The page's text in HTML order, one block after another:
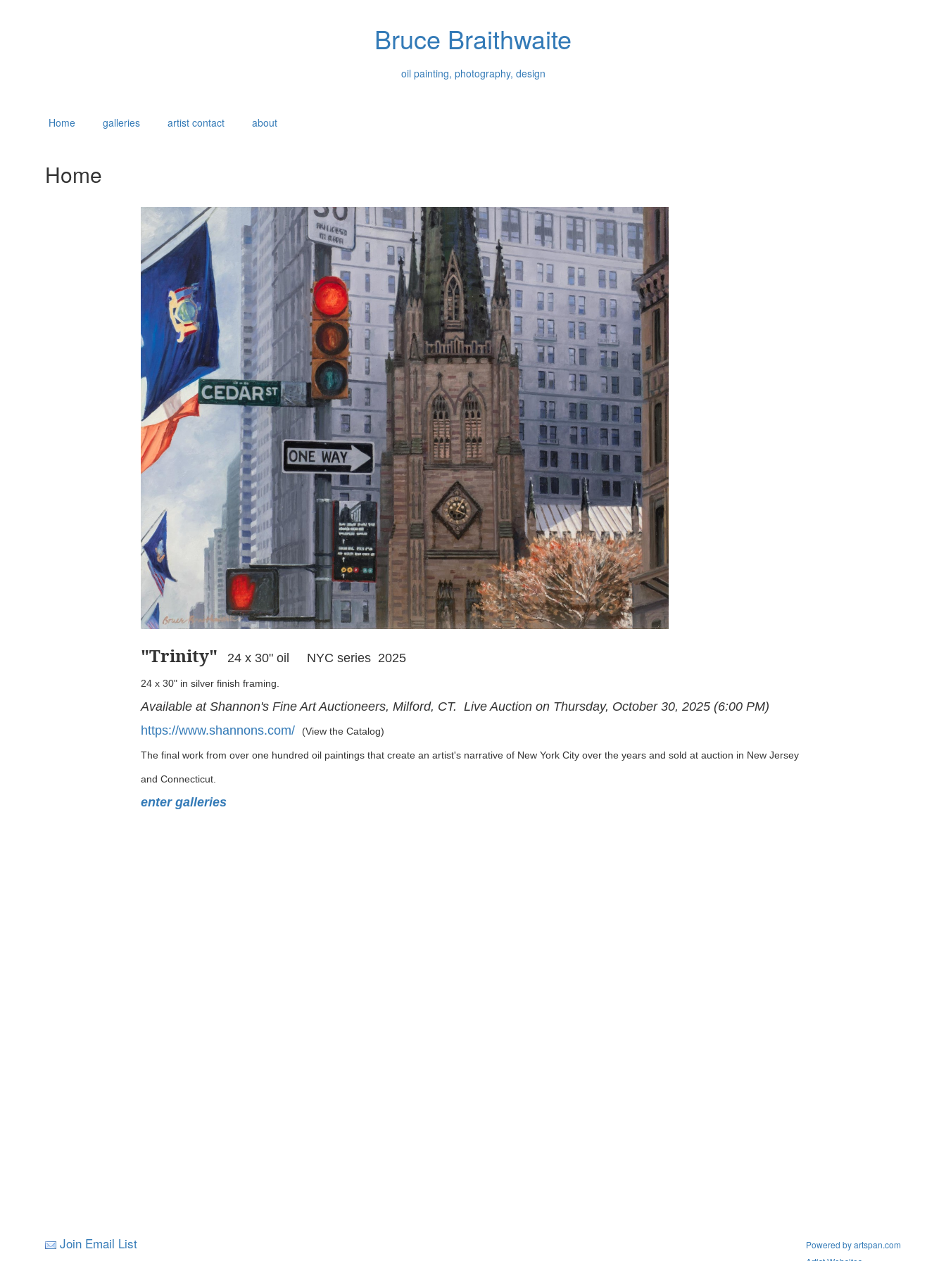
Bruce Braithwaite
oil painting, photography, design
Home galleries artist contact about
Home
"Trinity" 24 x 30" oil NYC series 2025
24 x 30" in silver finish framing.
Available at Shannon's Fine Art Auctioneers, Milford, CT. Live Auction on Thursday, October 30, 2025 (6:00 PM)
https://www.shannons.com/
(View the Catalog)
The final work from over one hundred oil paintings that create an artist's narrative of New York City over the years and sold at auction in New Jersey
and Connecticut.
enter galleries
Join Email List
Powered by artspan.com